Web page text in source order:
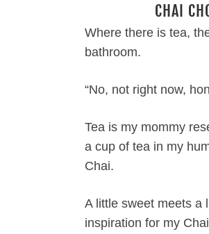
CHAI
Where there is tea,
bathroom.
“No, not right now,
Tea is my mommy
a cup of tea in my
Chai.
A little sweet meets a
inspiration for my